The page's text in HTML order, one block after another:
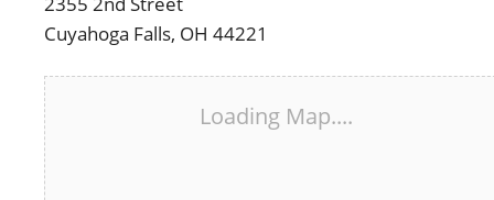
Cuyahoga Falls, OH 44221
Loading Map....